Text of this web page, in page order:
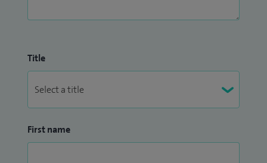
Title
First name